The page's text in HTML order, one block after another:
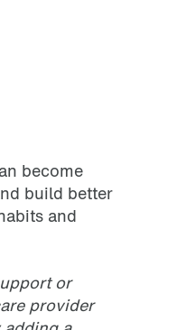
become
build better
and
or
provider